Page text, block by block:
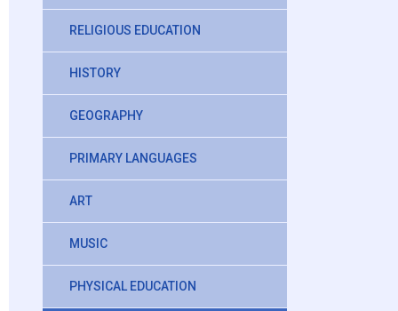
RELIGIOUS EDUCATION
HISTORY
GEOGRAPHY
PRIMARY LANGUAGES
ART
MUSIC
PHYSICAL EDUCATION